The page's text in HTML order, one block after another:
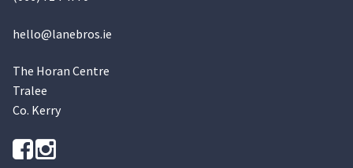
hello@lanebros.ie
The Horan Centre
Tralee
Co. Kerry